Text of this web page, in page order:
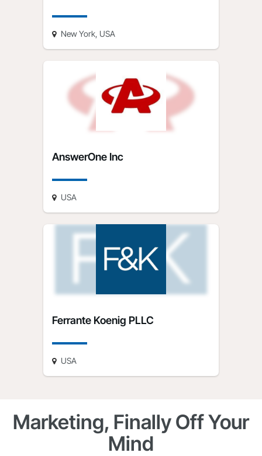
New York, USA
AnswerOne Inc
USA
Ferrante Koenig PLLC
USA
Marketing, Finally Off Your
Mind